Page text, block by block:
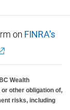
on FINRA's
Wealth
or other obligation of,
risks, including